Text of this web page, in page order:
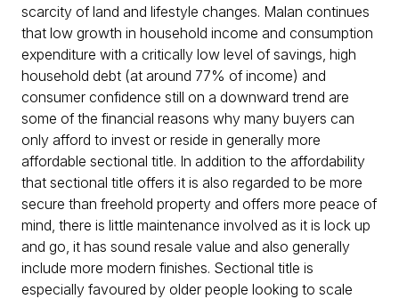
scarcity of land and lifestyle changes. Malan continues
that low growth in household income and consumption
expenditure with a critically low level of savings, high
household debt (at around 77% of income) and
consumer confidence still on a downward trend are
some of the financial reasons why many buyers can
only afford to invest or reside in generally more
affordable sectional title. In addition to the affordability
that sectional title offers it is also regarded to be more
secure than freehold property and offers more peace of
mind, there is little maintenance involved as it is lock up
and go, it has sound resale value and also generally
include more modern finishes. Sectional title is
especially favoured by older people looking to scale